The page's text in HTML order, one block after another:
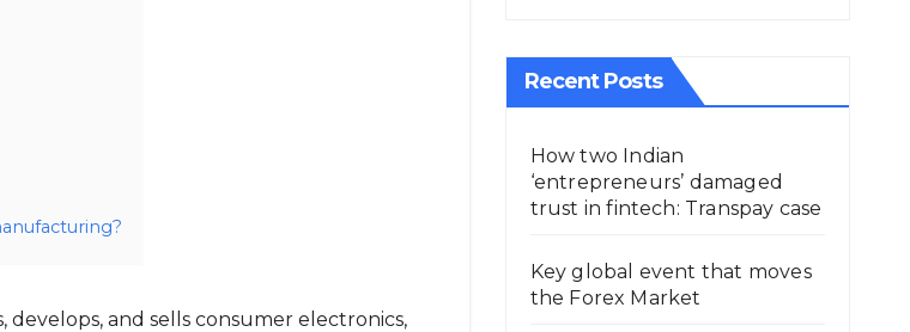
and sells consumer electronics,
Recent Posts
How two Indian
‘entrepreneurs’ damaged
trust in fintech: Transpay case
Key global event that moves
the Forex Market